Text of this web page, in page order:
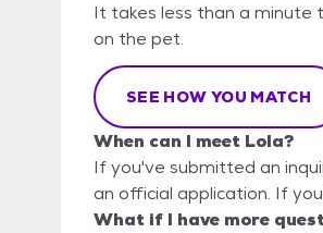
It takes less than a minute
on the pet.
SEE HOW YOU MATCH
When can I meet Lola?
If you've submitted an
an official application. If
What if I have more